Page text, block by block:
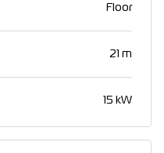
Floor
21 m
15 kW